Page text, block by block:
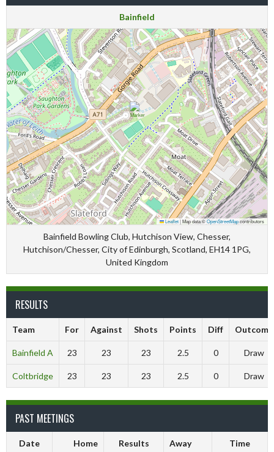
Bainfield
Leaflet|Map data ©OpenStreetMapcontributors
Bainfield Bowling Club, Hutchison View, Chesser,
Hutchison/Chesser, City of Edinburgh, Scotland, EH14 1PG,
United Kingdom
RESULTS
Team For Against Shots Points Diff Outcome
Bainfield A 23 23 23 2.5 0 Draw
Coltbridge 23 23 23 2.5 0 Draw
PAST MEETINGS
Date Home Results Away Time